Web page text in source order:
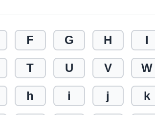
F G H I
T U V W
h i j k